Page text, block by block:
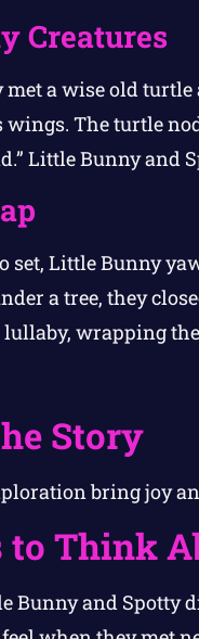
Creatures
a wise old
The turtle
Little Bunny and
set, Little Bunny
a tree, they
wrapping
Story
bring joy
to Think
Bunny and Spotty